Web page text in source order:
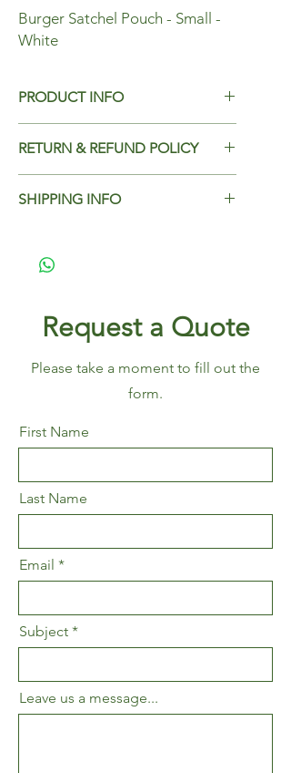
Burger Satchel Pouch - Small -
White
PRODUCT INFO
Dimensions - 135x145x60mm
Case Qty - 4000
RETURN & REFUND POLICY
SHIPPING INFO
Request a Quote
Please take a moment to fill out the
form.
First Name
Last Name
Email
Subject
Leave us a message...